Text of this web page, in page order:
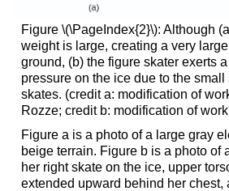
Figure \(\PageIndex{2}\): Although
weight is large, creating a very
ground, (b) the figure skater exerts
pressure on the ice due to the
skates. (credit a: modification of
Rozze; credit b: modification of
Figure a is a photo of a large gray
beige terrain. Figure b is a photo of
her right skate on the ice, upper
extended upward behind her chest,